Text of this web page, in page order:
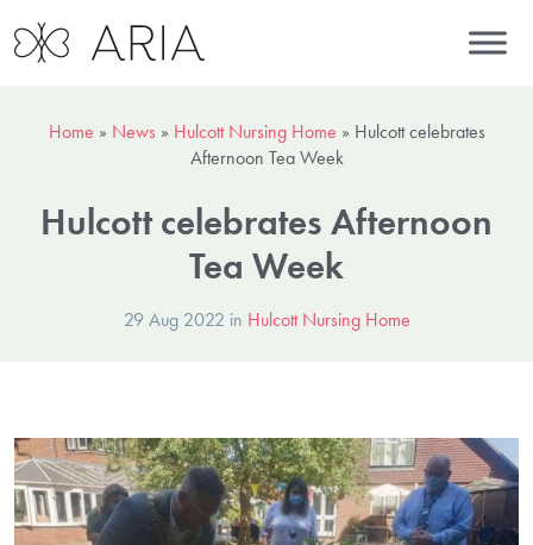
Home » News » Hulcott Nursing Home » Hulcott celebrates
Afternoon Tea Week
Hulcott celebrates Afternoon
Tea Week
29 Aug 2022 in Hulcott Nursing Home